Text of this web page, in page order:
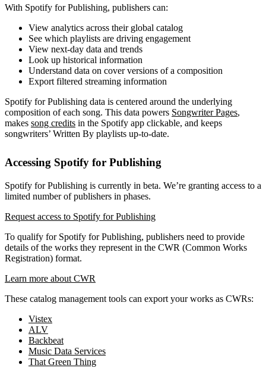
With Spotify for Publishing, publishers can:
View analytics across their global catalog
See which playlists are driving engagement
View next-day data and trends
Look up historical information
Understand data on cover versions of a composition
Export filtered streaming information
Spotify for Publishing data is centered around the underlying
composition of each song. This data powers Songwriter Pages,
makes song credits in the Spotify app clickable, and keeps
songwriters’ Written By playlists up-to-date.
Accessing Spotify for Publishing
Spotify for Publishing is currently in beta. We’re granting access to a
limited number of publishers in phases.
Request access to Spotify for Publishing
To qualify for Spotify for Publishing, publishers need to provide
details of the works they represent in the CWR (Common Works
Registration) format.
Learn more about CWR
These catalog management tools can export your works as CWRs:
Vistex
ALV
Backbeat
Music Data Services
That Green Thing